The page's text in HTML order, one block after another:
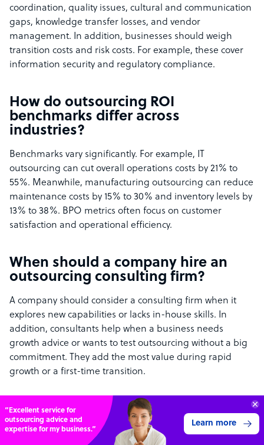
coordination, quality issues, cultural and communication
gaps, knowledge transfer losses, and vendor
management. In addition, businesses should weigh
transition costs and risk costs. For example, these cover
information security and regulatory compliance.
How do outsourcing ROI
benchmarks differ across
industries?
Benchmarks vary significantly. For example, IT
outsourcing can cut overall operations costs by 21% to
55%. Meanwhile, manufacturing outsourcing can reduce
maintenance costs by 15% to 30% and inventory levels by
13% to 38%. BPO metrics often focus on customer
satisfaction and operational efficiency.
When should a company hire an
outsourcing consulting firm?
A company should consider a consulting firm when it
explores new capabilities or lacks in-house skills. In
addition, consultants help when a business needs
growth advice or wants to test outsourcing without a big
commitment. They add the most value during rapid
growth or a first-time transition.
What returns can successful
outsourcing initiatives deliver?
SAVE
UP TO 70% STAFF COSTS Learn more